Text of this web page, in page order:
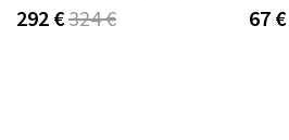
292 €324 € 67 €